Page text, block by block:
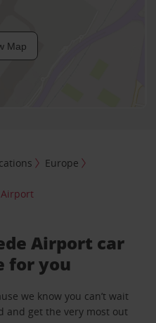
Map
Europe
Airport car
for you
we know you can’t wait
and get the very most out